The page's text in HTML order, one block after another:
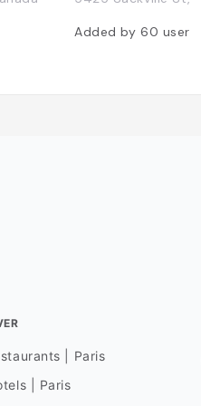
Added by 60 users
| Paris
| Paris